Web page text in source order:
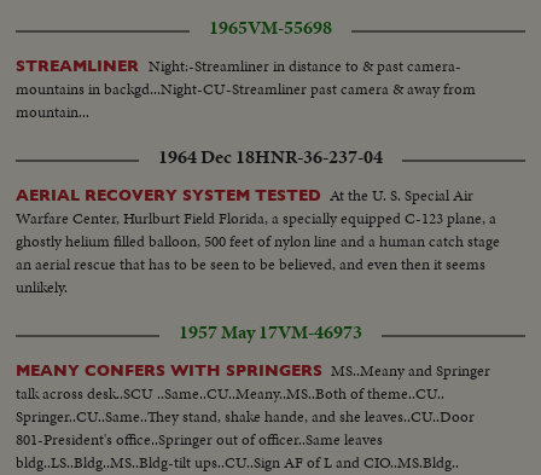
international tunnel refugees waiting to go thru While refugees pass thru,
snow blizzard swept over Ares pass near Prats de Mollo. Children get
frozen feet. General views and closeups
1965VM-55698
STREAMLINER
Night:-Streamliner in distance to & past camera-
mountains in backgd...Night-CU-Streamliner past camera & away from
mountain...
1964 Dec 18HNR-36-237-04
AERIAL RECOVERY SYSTEM TESTED At the U. S. Special Air
Warfare Center, Hurlburt Field Florida, a specially equipped C-123 plane, a
ghostly helium filled balloon, 500 feet of nylon line and a human catch stage
an aerial rescue that has to be seen to be believed, and even then it seems
unlikely.
1957 May 17VM-46973
MEANY CONFERS WITH SPRINGERS MS..Meany and Springer
talk across desk..SCU ..Same..CU..Meany..MS..Both of theme..CU..
Springer..CU..Same..They stand, shake hande, and she leaves..CU..Door
801-President's office..Springer out of officer..Same leaves
bldg..LS..Bldg..MS..Bldg-tilt ups..CU..Sign AF of L and CIO..MS.Bldg..